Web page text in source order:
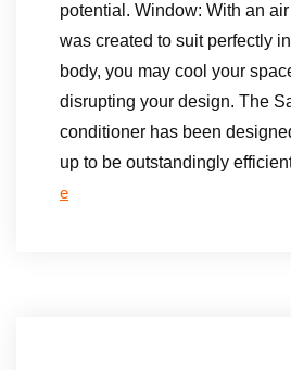
potential. Window: With an
was created to suit perfectly
body, you may cool your
disrupting your design. The
conditioner has been
up to be outstandingly
e